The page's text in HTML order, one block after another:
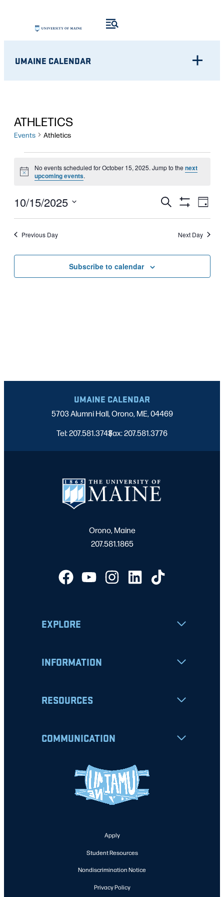
UMAINE CALENDAR
ATHLETICS
Events Athletics
EVENTS
FOR
OCTOBER
15,
2025
Notice
No events scheduled for October 15, 2025. Jump to the next
upcoming events.
EVENTS
SEARCH
AND
VIEWS
Search
Filters
Day
10/15/2025
Select
date.Previous Day Next Day
Subscribe to calendar
UMAINE CALENDAR
5703 Alumni Hall, Orono, ME, 04469
Tel: 207.581.3743
|
Fax: 207.581.3776
Orono, Maine
207.581.1865
EXPLORE
INFORMATION
RESOURCES
COMMUNICATION
Apply
Student Resources
Nondiscrimination Notice
Privacy Policy